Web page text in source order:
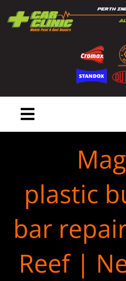
content
plastic
bar
Reef |